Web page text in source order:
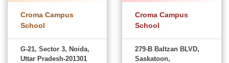
Croma Campus
School
G-21, Sector 3, Noida,
Uttar Pradesh-201301
Croma Campus
School
279-B Baltzan BLVD,
Saskatoon,